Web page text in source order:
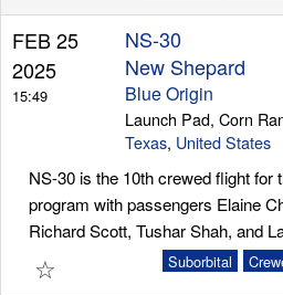
FEB 25
2025
15:49
NS-30
New Shepard
Blue Origin
Launch Pad, Corn
Texas, United States
NS-30 is the 10th crewed flight for
program with passengers Elaine
Richard Scott, Tushar Shah, and
☆ Suborbital